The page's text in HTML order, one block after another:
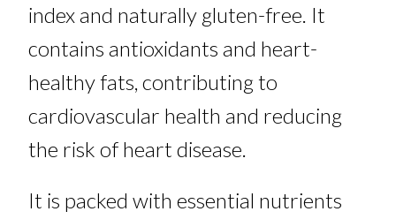
index and naturally gluten-free. It
contains antioxidants and heart-
healthy fats, contributing to
cardiovascular health and reducing
the risk of heart disease.
It is packed with essential nutrients